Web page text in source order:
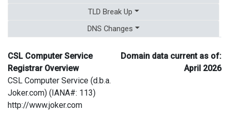
TLD Break Up
DNS Changes
CSL Computer Service
Registrar Overview
CSL Computer Service (d.b.a.
Joker.com) (IANA#: 113)
Domain data current as of:
April 2026
http://www.joker.com